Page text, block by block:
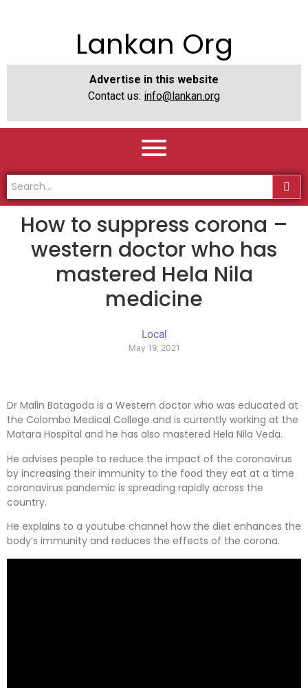
Lankan Org
Advertise in this website
Contact us: info@lankan.org
How to suppress corona –
western doctor who has
mastered Hela Nila
medicine
Local
May 19, 2021
Dr Malin Batagoda is a Western doctor who was educated at
the Colombo Medical College and is currently working at the
Matara Hospital and he has also mastered Hela Nila Veda.
He advises people to reduce the impact of the coronavirus
by increasing their immunity to the food they eat at a time
coronavirus pandemic is spreading rapidly across the
country.
He explains to a youtube channel how the diet enhances the
body’s immunity and reduces the effects of the corona.